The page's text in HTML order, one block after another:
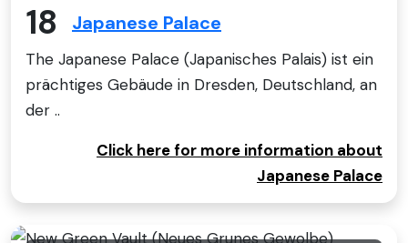
18 Japanese Palace
The Japanese Palace (Japanisches Palais) ist ein
prächtiges Gebäude in Dresden, Deutschland, an
der ..
Click here for more information about
Japanese Palace